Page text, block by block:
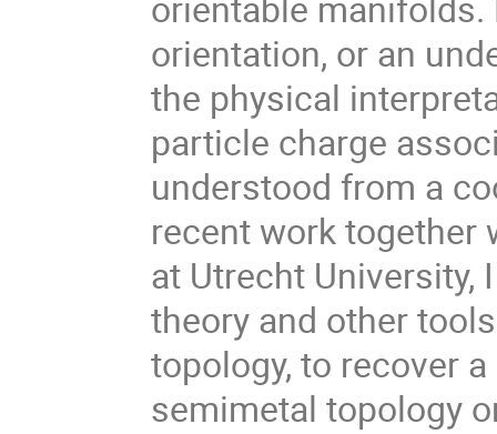
orientation, or an
the physical
particle charge
understood from a
recent work together
at Utrecht
theory and other
topology, to recover
semimetal topology